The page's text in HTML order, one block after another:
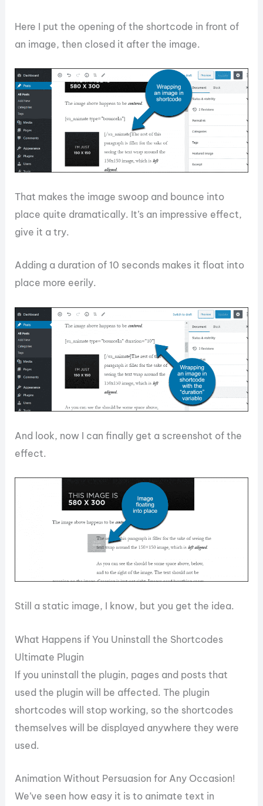
Here I put the opening of the shortcode in front of
an image, then closed it after the image.
That makes the image swoop and bounce into
place quite dramatically. It’s an impressive effect,
give it a try.
Adding a duration of 10 seconds makes it float into
place more eerily.
And look, now I can finally get a screenshot of the
effect.
Still a static image, I know, but you get the idea.
What Happens if You Uninstall the Shortcodes
Ultimate Plugin
If you uninstall the plugin, pages and posts that
used the plugin will be affected. The plugin
shortcodes will stop working, so the shortcodes
themselves will be displayed anywhere they were
used.
Animation Without Persuasion for Any Occasion!
We’ve seen how easy it is to animate text in